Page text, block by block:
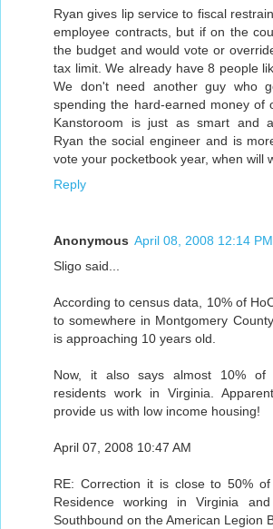
Ryan gives lip service to fiscal
employee contracts, but if on the
the budget and would vote or
tax limit. We already have 8 people
We don't need another guy who
spending the hard-earned money of
Kanstoroom is just as smart and
Ryan the social engineer and is
vote your pocketbook year, when will
Reply
Anonymous April 08, 2008 12:14 PM
Sligo said...
According to census data, 10% of
to somewhere in Montgomery
is approaching 10 years old.
Now, it also says almost 10% of
residents work in Virginia.
provide us with low income housing!
April 07, 2008 10:47 AM
RE: Correction it is close to 50%
Residence working in Virginia
Southbound on the American Legion